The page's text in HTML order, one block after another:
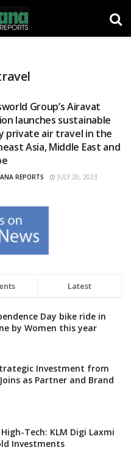
Group’s Airavat
launches sustainable
private air travel in the
Asia, Middle East and
REPORTS JULY 20, 2023
Latest
Day bike ride in
by Women this year
Investment from
as Partner and Brand
Tech: KLM Digi Laxmi
Investments